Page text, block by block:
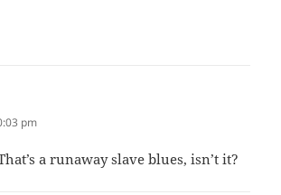
pm
a runaway slave blues, isn’t it?